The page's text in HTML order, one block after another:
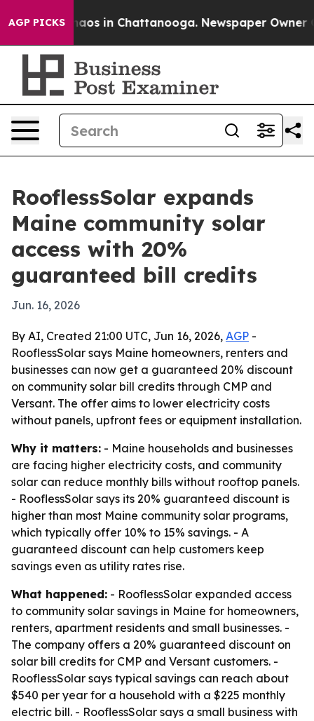
AGP PICKSChaos in Chattanooga. Newspaper Owner
RooflessSolar expands
Maine community solar
access with 20%
guaranteed bill credits
Jun. 16, 2026
By AI, Created 21:00 UTC, Jun 16, 2026, AGP -
RooflessSolar says Maine homeowners, renters and
businesses can now get a guaranteed 20% discount
on community solar bill credits through CMP and
Versant. The offer aims to lower electricity costs
without panels, upfront fees or equipment installation.
Why it matters: - Maine households and businesses
are facing higher electricity costs, and community
solar can reduce monthly bills without rooftop panels.
- RooflessSolar says its 20% guaranteed discount is
higher than most Maine community solar programs,
which typically offer 10% to 15% savings. - A
guaranteed discount can help customers keep
savings even as utility rates rise.
What happened: - RooflessSolar expanded access
to community solar savings in Maine for homeowners,
renters, apartment residents and small businesses. -
The company offers a 20% guaranteed discount on
solar bill credits for CMP and Versant customers. -
RooflessSolar says typical savings can reach about
$540 per year for a household with a $225 monthly
electric bill. - RooflessSolar says a small business with